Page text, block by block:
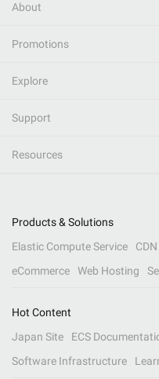
About
Promotions
Explore
Support
Resources
Products & Solutions
Elastic Compute Service
CDN
eCommerce
Web Hosting
Hot Content
Japan Site
ECS
Software Infrastructure